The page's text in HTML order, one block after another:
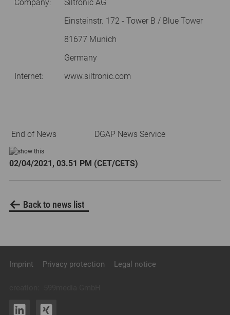
Company:
Siltronic AG
Einsteinstr. 172 - Tower B / Blue Tower
81677 Munich
Germany
Internet:
www.siltronic.com
End of News DGAP News Service
02/04/2021, 03.51 PM (CET/CETS)
Back to news list
Imprint Privacy protection Legal notice